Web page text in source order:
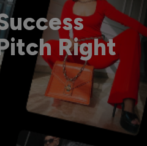
Right